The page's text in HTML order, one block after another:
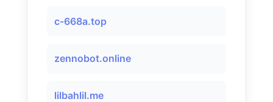
c-668a.top
zennobot.online
lilbahlil.me